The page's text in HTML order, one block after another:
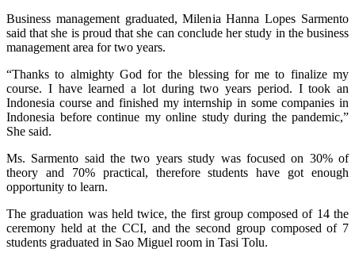
Business management graduated, Milenia Hanna Lopes Sarmento
said that she is proud that she can conclude her study in the business
management area for two years.
“Thanks to almighty God for the blessing for me to finalize my
course. I have learned a lot during two years period. I took an
Indonesia course and finished my internship in some companies in
Indonesia before continue my online study during the pandemic,”
She said.
Ms. Sarmento said the two years study was focused on 30% of
theory and 70% practical, therefore students have got enough
opportunity to learn.
The graduation was held twice, the first group composed of 14 the
ceremony held at the CCI, and the second group composed of 7
students graduated in Sao Miguel room in Tasi Tolu.